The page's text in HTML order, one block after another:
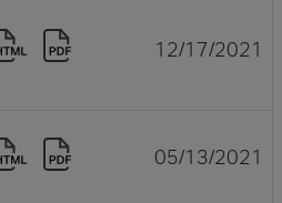
12/17/2021
05/13/2021